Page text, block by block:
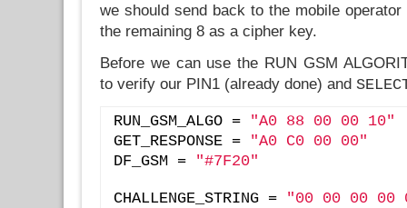
we should send back to the mobile
the remaining 8 as a cipher key.
Before we can use the RUN GSM
to verify our PIN1 (already done) and
RUN_GSM_ALGO =
"A0 88 00 00 10"
GET_RESPONSE =
"A0 C0 00 00"
DF_GSM =
"#7F20"
CHALLENGE_STRING = "00 00 00 00